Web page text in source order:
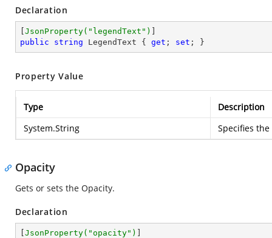
Declaration
JsonProperty( "legendText" )
public
string LegendText { get ; set ; }
Property Value
Type
Description
System.String
Specifies
Opacity
Gets or sets the Opacity.
Declaration
JsonProperty( "opacity" )